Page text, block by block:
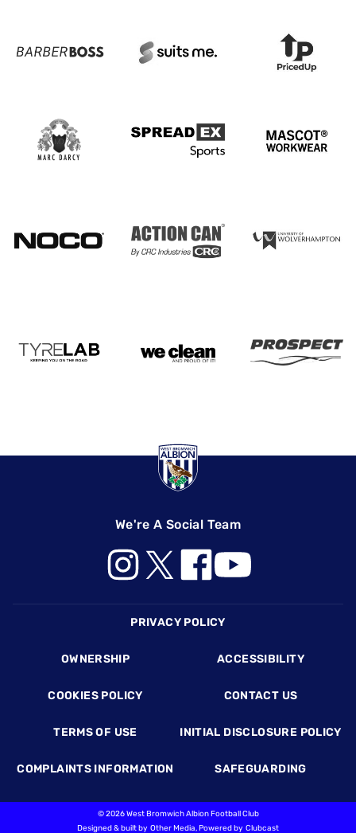
We're A Social Team
PRIVACY POLICY
OWNERSHIP ACCESSIBILITY
COOKIES POLICY CONTACT US
TERMS OF USE INITIAL DISCLOSURE POLICY
COMPLAINTS INFORMATION SAFEGUARDING
©2026 West Bromwich Albion Football Club
Designed & built by Other Media, Powered by Clubcast